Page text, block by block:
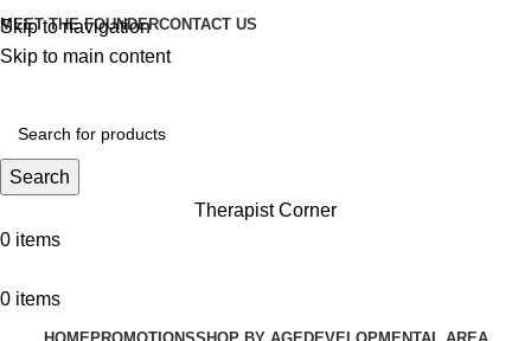
Skip to navigation
Skip to main content
MEET THE FOUNDERCONTACT US
Get Free Shipping And Returns On Orders All Over R1000
Search
Therapist Corner
0 items
0 items